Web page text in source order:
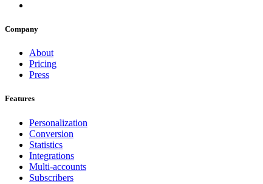
Company
About
Pricing
Press
Features
Personalization
Conversion
Statistics
Integrations
Multi-accounts
Subscribers